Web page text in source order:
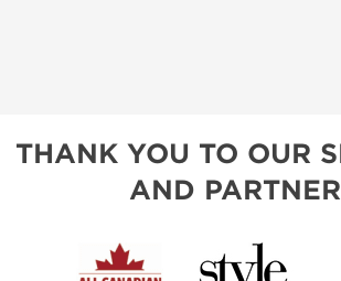
THANK YOU TO OUR
AND